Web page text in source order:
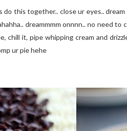
this together.. close ur eyes..
dreammmm onnnn.. no need to
chill it, pipe whipping cream and
ur pie hehe